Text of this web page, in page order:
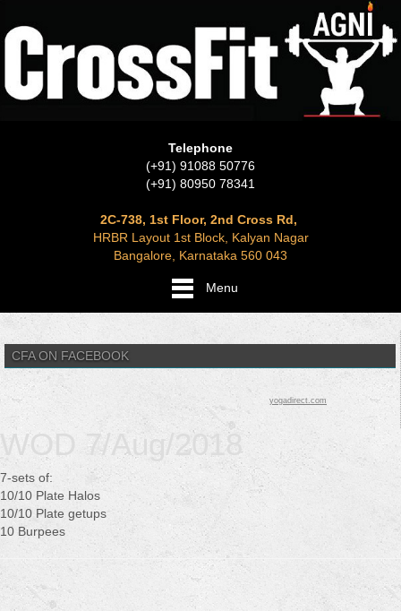
Telephone
(+91) 91088 50776
(+91) 80950 78341
2C-738, 1st Floor, 2nd Cross Rd,
HRBR Layout 1st Block, Kalyan Nagar
Bangalore, Karnataka 560 043
Menu
CFA ON FACEBOOK
yogadirect.com
WOD 7/Aug/2018
7-sets of:
10/10 Plate Halos
10/10 Plate getups
10 Burpees